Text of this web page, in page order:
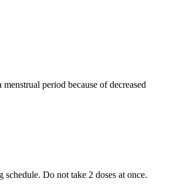
period because of decreased
Do not take 2 doses at once.